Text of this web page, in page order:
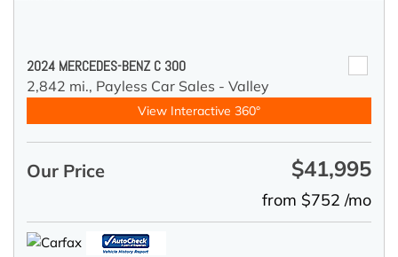
2024 MERCEDES-BENZ C 300
2,842 mi., Payless Car Sales - Valley
View Interactive 360°
Our Price $41,995
from $752 /mo